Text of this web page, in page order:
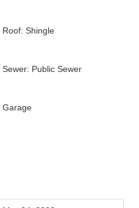
Roof: Shingle
Sewer: Public Sewer
Garage